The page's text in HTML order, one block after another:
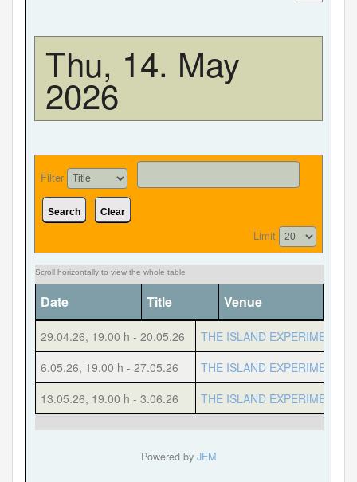
Thu, 14. May
2026
Filter
Search Clear
Limit
Date Title Venue
29.04.26, 19.00 h - 20.05.26
THE ISLAND EXPERIMENT
6.05.26, 19.00 h - 27.05.26
THE ISLAND EXPERIMENT
13.05.26, 19.00 h - 3.06.26 THE ISLAND EXPERIMENT
Powered by JEM
Remember Me
Forgot your password?
Forgot your username?